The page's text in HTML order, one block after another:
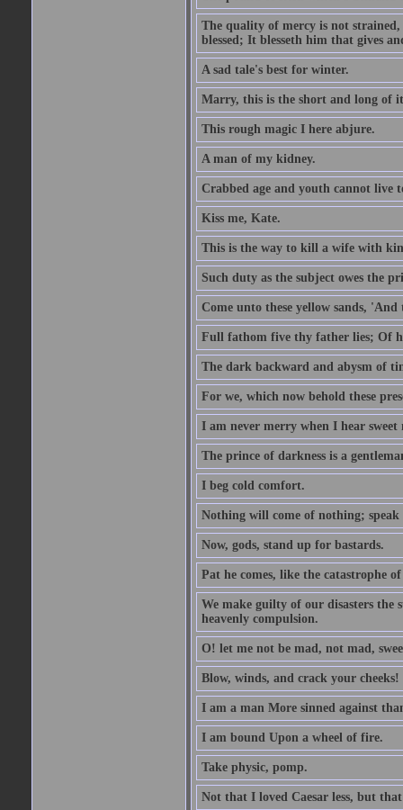
The quality of mercy is not
blessed; It blesseth him that gives
A sad tale's best for winter.
Marry, this is the short and long of
This rough magic I here abjure.
A man of my kidney.
Crabbed age and youth cannot live
Kiss me, Kate.
This is the way to kill a wife with
Such duty as the subject owes the
Come unto these yellow sands,
Full fathom five thy father lies; Of
The dark backward and abysm of
For we, which now behold these
I am never merry when I hear sweet
The prince of darkness is a
I beg cold comfort.
Nothing will come of nothing; speak
Now, gods, stand up for bastards.
Pat he comes, like the catastrophe
We make guilty of our disasters the
heavenly compulsion.
O! let me not be mad, not mad,
Blow, winds, and crack your cheeks!
I am a man More sinned against
I am bound Upon a wheel of fire.
Take physic, pomp.
Not that I loved Caesar less, but